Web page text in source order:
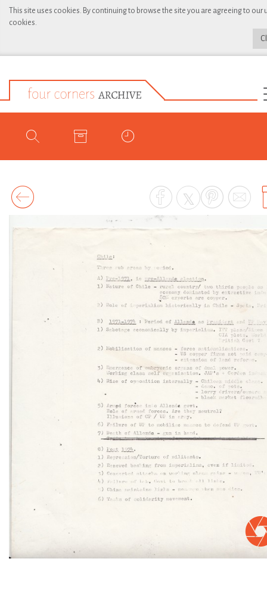
This site uses cookies. By continuing to browse the site you are agreeing to our
cookies.